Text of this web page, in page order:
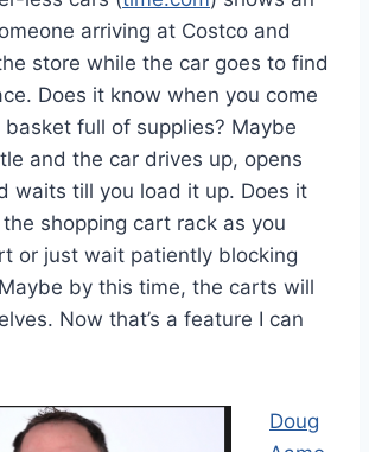
arriving at Costco and
store while the car goes to find
Does it know when you come
full of supplies? Maybe
and the car drives up, opens
waits till you load it up. Does it
shopping cart rack as you
or just wait patiently blocking
by this time, the carts will
Now that’s a feature I can
Doug